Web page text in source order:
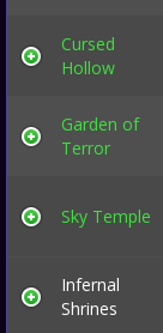
Cursed
Hollow
Garden of
Terror
Sky Temple
Infernal
Shrines